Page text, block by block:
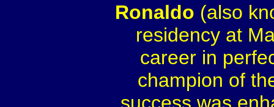
Ronaldo (also
residency at
career in
champion of